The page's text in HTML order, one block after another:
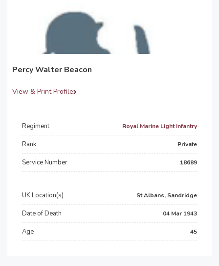
Percy Walter Beacon
View & Print Profile
Regiment Royal Marine Light Infantry
Rank Private
Service Number 18689
UK Location(s) St Albans, Sandridge
Date of Death 04 Mar 1943
Age 45